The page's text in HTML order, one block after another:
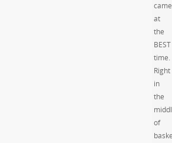
came
at
the
BEST
time.
Right
in
the
of